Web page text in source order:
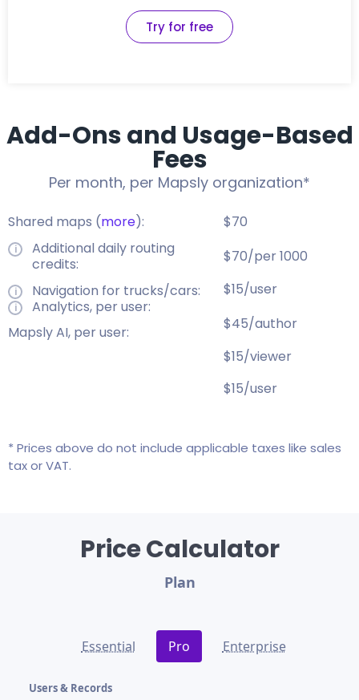
Try for free
Add-Ons and Usage-Based
Fees
Per month, per Mapsly organization*
Shared maps (more):
Additional daily routing
credits:
Navigation for trucks/cars:
Analytics, per user:
Mapsly AI, per user:
$70
$70/per 1000
$15/user
$45/author
$15/viewer
$15/user
* Prices above do not include applicable taxes like sales
tax or VAT.
Price Calculator
Plan
Essential Pro Enterprise
Users & Records